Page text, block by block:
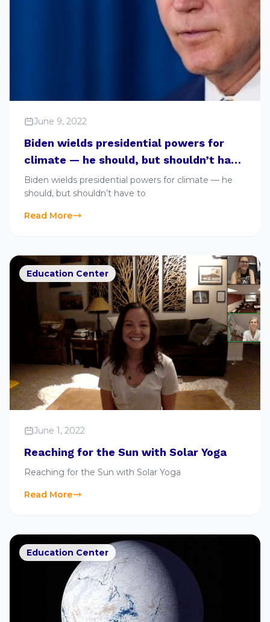
June 9, 2022
Biden wields presidential powers for
climate — he should, but shouldn’t have
to
Biden wields presidential powers for climate — he
should, but shouldn’t have to
Read More
Education Center
June 1, 2022
Reaching for the Sun with Solar Yoga
Reaching for the Sun with Solar Yoga
Read More
Education Center